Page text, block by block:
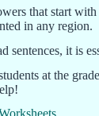
that start
in any region.
sentences, it is
at the